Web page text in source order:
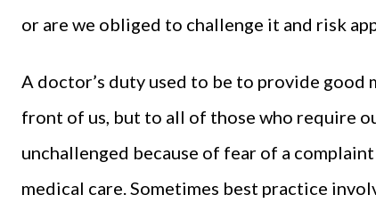
or are we obliged to challenge it and risk
A doctor’s duty used to be to provide
front of us, but to all of those who require
unchallenged because of fear of a
medical care. Sometimes best practice